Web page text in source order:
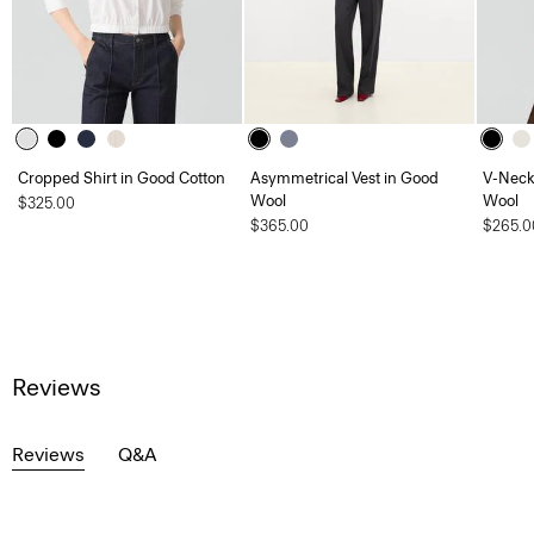
Cropped Shirt in Good Cotton
$325.00
Asymmetrical Vest in Good
Wool
$365.00
V-
Wool
Reviews
Reviews Q&A